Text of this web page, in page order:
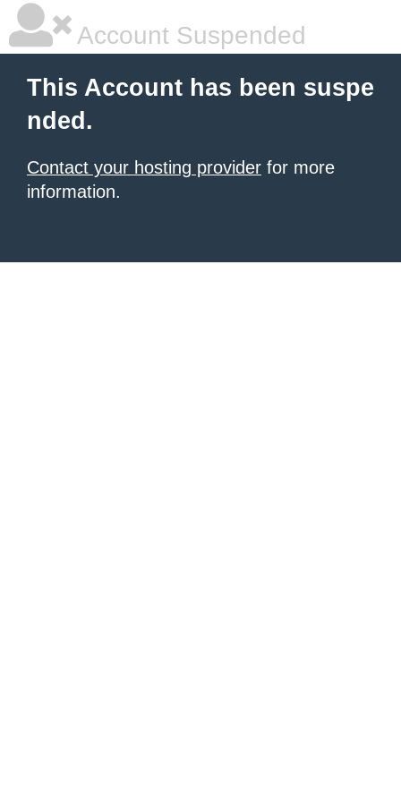
Account Suspended
This Account has been suspe
nded.
Contact your hosting provider for more
information.